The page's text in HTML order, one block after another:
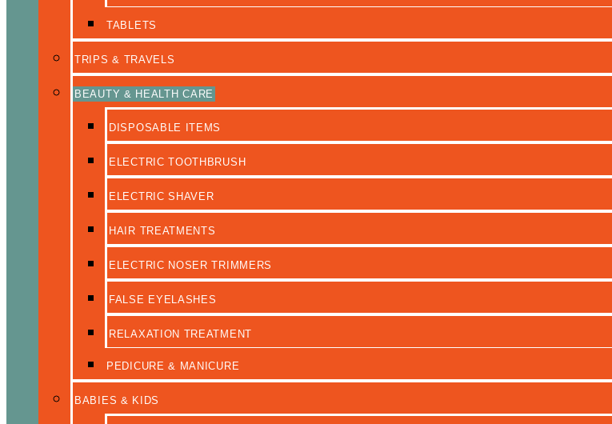
TABLETS
TRIPS & TRAVELS
BEAUTY & HEALTH CARE
DISPOSABLE ITEMS
ELECTRIC TOOTHBRUSH
ELECTRIC SHAVER
HAIR TREATMENTS
ELECTRIC NOSER TRIMMERS
FALSE EYELASHES
RELAXATION TREATMENT
PEDICURE & MANICURE
BABIES & KIDS